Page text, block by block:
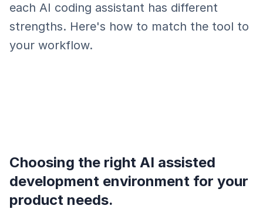
each AI coding assistant has different
strengths. Here's how to match the tool to
your workflow.
Choosing the right AI assisted
development environment for your
product needs.